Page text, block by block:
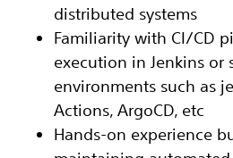
distributed systems
Familiarity with CI/CD
execution in Jenkins or
environments such as
Actions, ArgoCD, etc
Hands-on experience